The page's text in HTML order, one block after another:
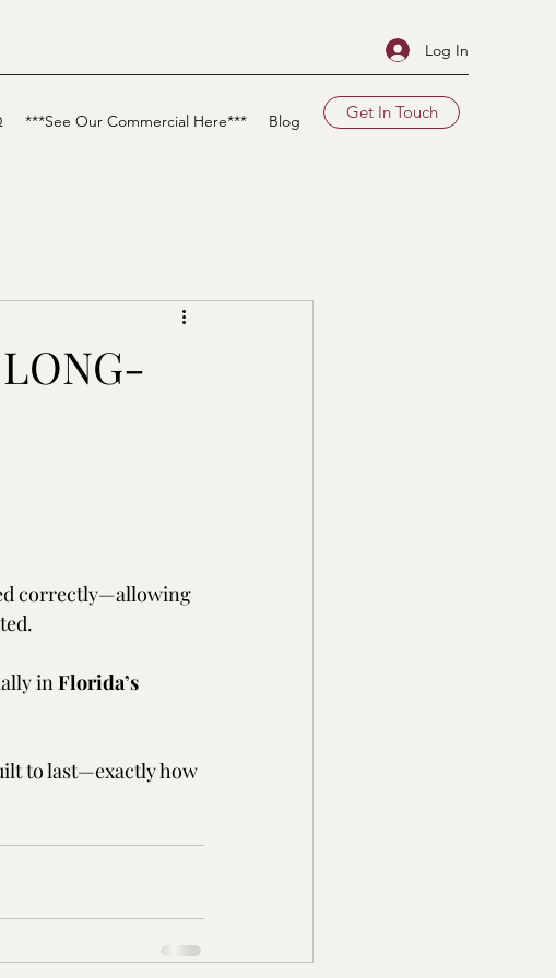
Log In
***See Our Commercial Here*** Blog Get In Touch
correctly—allowing
in Florida’s
to last—exactly how